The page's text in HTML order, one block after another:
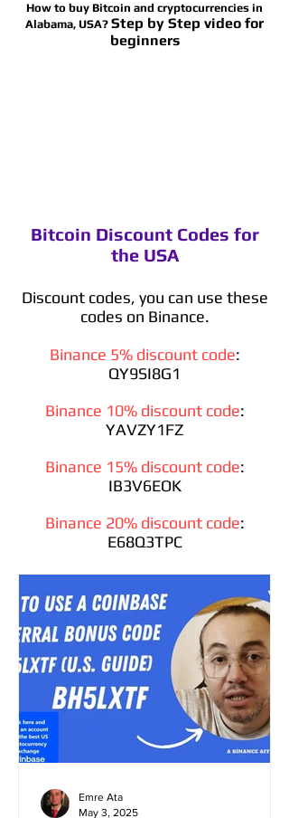
How to buy Bitcoin and cryptocurrencies in
Alabama, USA? Step by Step video for
beginners
Bitcoin Discount Codes for
the USA
Discount codes, you can use these
codes on Binance.
Binance 5% discount code:
QY9SI8G1
Binance 10% discount code:
YAVZY1FZ
Binance 15% discount code:
IB3V6EOK
Binance 20% discount code:
E68Q3TPC
Emre Ata
May 3, 2025